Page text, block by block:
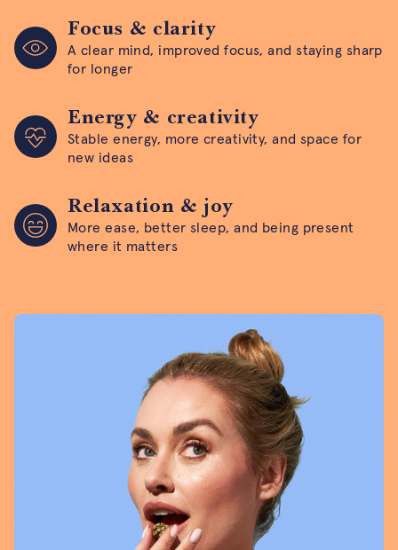
Focus & clarity
A clear mind, improved focus, and staying sharp
for longer
Energy & creativity
Stable energy, more creativity, and space for
new ideas
Relaxation & joy
More ease, better sleep, and being present
where it matters